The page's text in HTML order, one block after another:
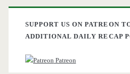
SUPPORT US ON PATREON
ADDITIONAL DAILY RECAP
Patreon